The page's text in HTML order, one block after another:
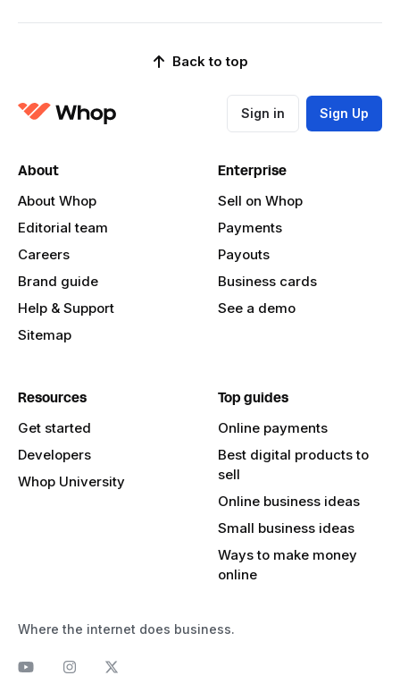
Back to top
Sign in Sign Up
About
About Whop
Editorial team
Careers
Brand guide
Help & Support
Sitemap
Enterprise
Sell on Whop
Payments
Payouts
Business cards
See a demo
Resources
Get started
Developers
Whop University
Top guides
Online payments
Best digital products to
sell
Online business ideas
Small business ideas
Ways to make money
online
Where the internet does business.